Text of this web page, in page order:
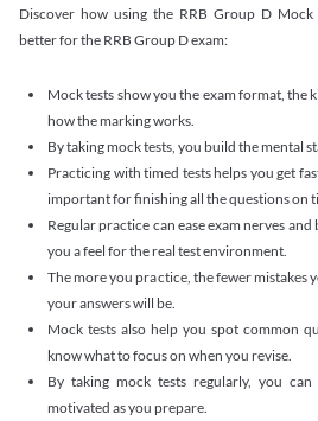
Discover how using the RRB Group D Mock
better for the RRB Group D exam:
Mock tests show you the exam format, the
how the marking works.
By taking mock tests, you build the mental
Practicing with timed tests helps you get
important for finishing all the questions on
Regular practice can ease exam nerves
you a feel for the real test environment.
The more you practice, the fewer mistakes
your answers will be.
Mock tests also help you spot common
know what to focus on when you revise.
By taking mock tests regularly, you
motivated as you prepare.